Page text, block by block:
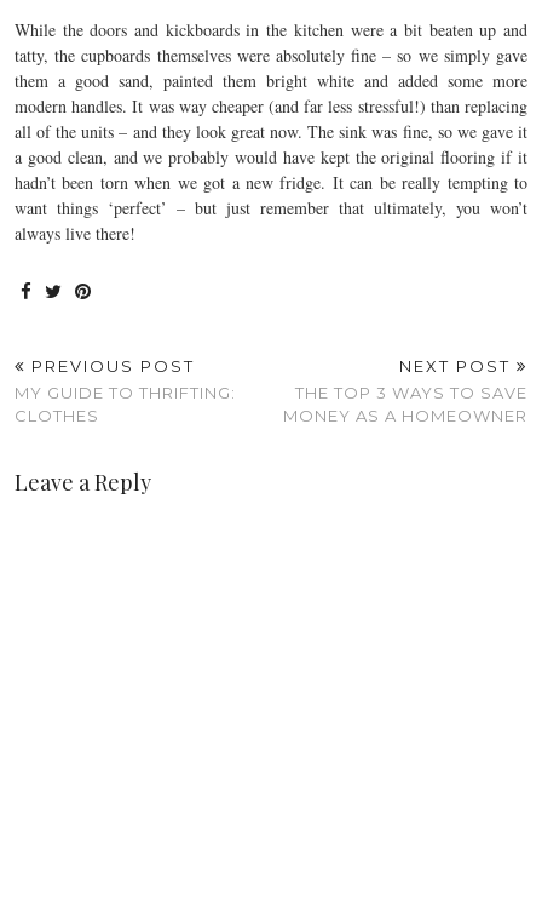
While the doors and kickboards in the kitchen were a bit beaten up and
tatty, the cupboards themselves were absolutely fine – so we simply gave
them a good sand, painted them bright white and added some more
modern handles. It was way cheaper (and far less stressful!) than replacing
all of the units – and they look great now. The sink was fine, so we gave it
a good clean, and we probably would have kept the original flooring if it
hadn’t been torn when we got a new fridge. It can be really tempting to
want things ‘perfect’ – but just remember that ultimately, you won’t
always live there!
PREVIOUS POST
MY GUIDE TO THRIFTING:
CLOTHES
NEXT POST
THE TOP 3 WAYS TO SAVE
MONEY AS A HOMEOWNER
Leave a Reply